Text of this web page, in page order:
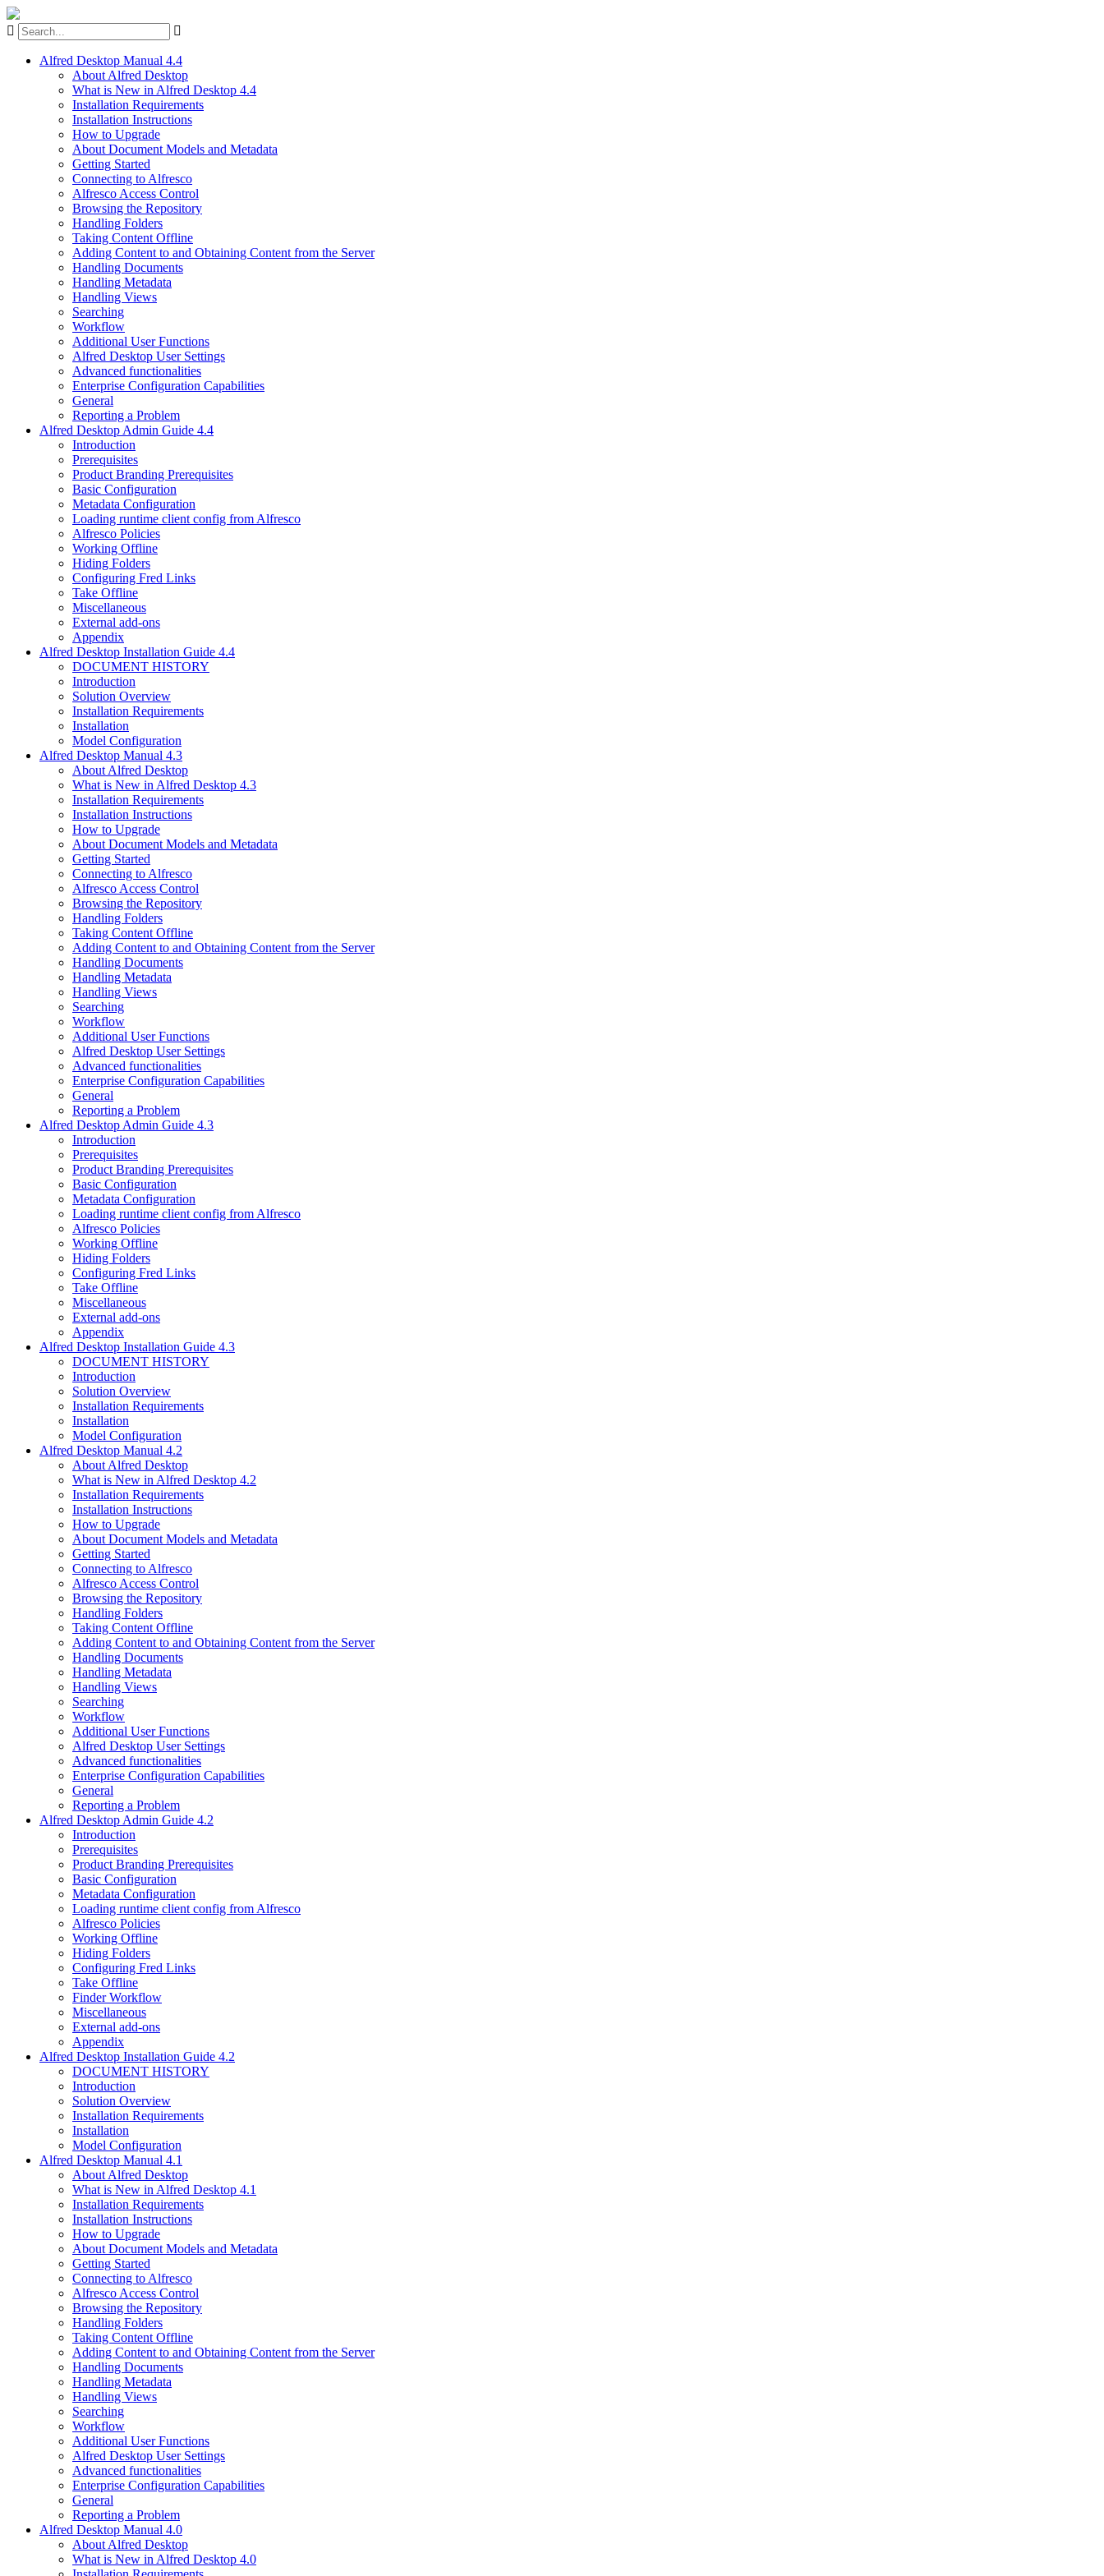
Alfred Desktop Manual 4.4
About Alfred Desktop
What is New in Alfred Desktop 4.4
Installation Requirements
Installation Instructions
How to Upgrade
About Document Models and Metadata
Getting Started
Connecting to Alfresco
Alfresco Access Control
Browsing the Repository
Handling Folders
Taking Content Offline
Adding Content to and Obtaining Content from the Server
Handling Documents
Handling Metadata
Handling Views
Searching
Workflow
Additional User Functions
Alfred Desktop User Settings
Advanced functionalities
Enterprise Configuration Capabilities
General
Reporting a Problem
Alfred Desktop Admin Guide 4.4
Introduction
Prerequisites
Product Branding Prerequisites
Basic Configuration
Metadata Configuration
Loading runtime client config from Alfresco
Alfresco Policies
Working Offline
Hiding Folders
Configuring Fred Links
Take Offline
Miscellaneous
External add-ons
Appendix
Alfred Desktop Installation Guide 4.4
DOCUMENT HISTORY
Introduction
Solution Overview
Installation Requirements
Installation
Model Configuration
Alfred Desktop Manual 4.3
About Alfred Desktop
What is New in Alfred Desktop 4.3
Installation Requirements
Installation Instructions
How to Upgrade
About Document Models and Metadata
Getting Started
Connecting to Alfresco
Alfresco Access Control
Browsing the Repository
Handling Folders
Taking Content Offline
Adding Content to and Obtaining Content from the Server
Handling Documents
Handling Metadata
Handling Views
Searching
Workflow
Additional User Functions
Alfred Desktop User Settings
Advanced functionalities
Enterprise Configuration Capabilities
General
Reporting a Problem
Alfred Desktop Admin Guide 4.3
Introduction
Prerequisites
Product Branding Prerequisites
Basic Configuration
Metadata Configuration
Loading runtime client config from Alfresco
Alfresco Policies
Working Offline
Hiding Folders
Configuring Fred Links
Take Offline
Miscellaneous
External add-ons
Appendix
Alfred Desktop Installation Guide 4.3
DOCUMENT HISTORY
Introduction
Solution Overview
Installation Requirements
Installation
Model Configuration
Alfred Desktop Manual 4.2
About Alfred Desktop
What is New in Alfred Desktop 4.2
Installation Requirements
Installation Instructions
How to Upgrade
About Document Models and Metadata
Getting Started
Connecting to Alfresco
Alfresco Access Control
Browsing the Repository
Handling Folders
Taking Content Offline
Adding Content to and Obtaining Content from the Server
Handling Documents
Handling Metadata
Handling Views
Searching
Workflow
Additional User Functions
Alfred Desktop User Settings
Advanced functionalities
Enterprise Configuration Capabilities
General
Reporting a Problem
Alfred Desktop Admin Guide 4.2
Introduction
Prerequisites
Product Branding Prerequisites
Basic Configuration
Metadata Configuration
Loading runtime client config from Alfresco
Alfresco Policies
Working Offline
Hiding Folders
Configuring Fred Links
Take Offline
Finder Workflow
Miscellaneous
External add-ons
Appendix
Alfred Desktop Installation Guide 4.2
DOCUMENT HISTORY
Introduction
Solution Overview
Installation Requirements
Installation
Model Configuration
Alfred Desktop Manual 4.1
About Alfred Desktop
What is New in Alfred Desktop 4.1
Installation Requirements
Installation Instructions
How to Upgrade
About Document Models and Metadata
Getting Started
Connecting to Alfresco
Alfresco Access Control
Browsing the Repository
Handling Folders
Taking Content Offline
Adding Content to and Obtaining Content from the Server
Handling Documents
Handling Metadata
Handling Views
Searching
Workflow
Additional User Functions
Alfred Desktop User Settings
Advanced functionalities
Enterprise Configuration Capabilities
General
Reporting a Problem
Alfred Desktop Manual 4.0
About Alfred Desktop
What is New in Alfred Desktop 4.0